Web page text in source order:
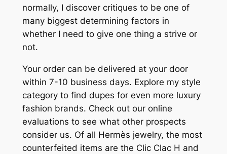
normally, I discover critiques to be one of
many biggest determining factors in
whether I need to give one thing a strive or
not.
Your order can be delivered at your door
within 7-10 business days. Explore my style
category to find dupes for even more luxury
fashion brands. Check out our online
evaluations to see what other prospects
consider us. Of all Hermès jewelry, the most
counterfeited items are the Clic Clac H and